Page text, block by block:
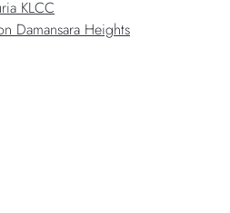
KLCC
Damansara Heights